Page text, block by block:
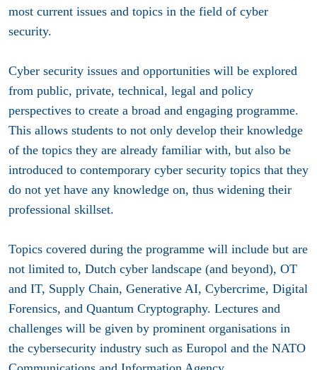
most current issues and topics in the field of cyber
security.
Cyber security issues and opportunities will be explored
from public, private, technical, legal and policy
perspectives to create a broad and engaging programme.
This allows students to not only develop their knowledge
of the topics they are already familiar with, but also be
introduced to contemporary cyber security topics that they
do not yet have any knowledge on, thus widening their
professional skillset.
Topics covered during the programme will include but are
not limited to, Dutch cyber landscape (and beyond), OT
and IT, Supply Chain, Generative AI, Cybercrime, Digital
Forensics, and Quantum Cryptography. Lectures and
challenges will be given by prominent organisations in
the cybersecurity industry such as Europol and the NATO